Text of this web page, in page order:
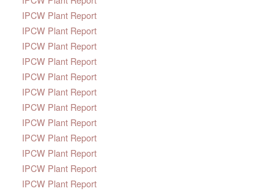
IPCW Plant Report
IPCW Plant Report
IPCW Plant Report
IPCW Plant Report
IPCW Plant Report
IPCW Plant Report
IPCW Plant Report
IPCW Plant Report
IPCW Plant Report
IPCW Plant Report
IPCW Plant Report
IPCW Plant Report